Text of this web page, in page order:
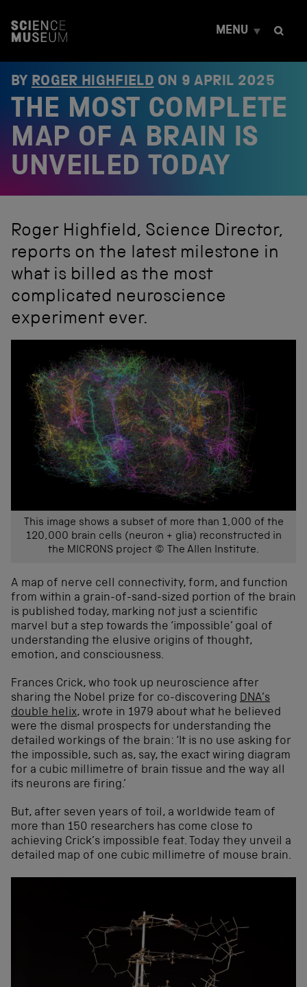
t
MENU
BY ROGER HIGHFIELD ON 9 APRIL 2025
THE MOST COMPLETE
MAP OF A BRAIN IS
UNVEILED TODAY
Roger Highfield, Science Director,
reports on the latest milestone in
what is billed as the most
complicated neuroscience
experiment ever.
This image shows a subset of more than 1,000 of the
120,000 brain cells (neuron + glia) reconstructed in
the MICRONS project © The Allen Institute.
A map of nerve cell connectivity, form, and function
from within a grain-of-sand-sized portion of the brain
is published today, marking not just a scientific
marvel but a step towards the ‘impossible’ goal of
understanding the elusive origins of thought,
emotion, and consciousness.
Frances Crick, who took up neuroscience after
sharing the Nobel prize for co-discovering DNA’s
double helix, wrote in 1979 about what he believed
were the dismal prospects for understanding the
detailed workings of the brain: ‘It is no use asking for
the impossible, such as, say, the exact wiring diagram
for a cubic millimetre of brain tissue and the way all
its neurons are firing.’
But, after seven years of toil, a worldwide team of
more than 150 researchers has come close to
achieving Crick’s impossible feat. Today they unveil a
detailed map of one cubic millimetre of mouse brain.